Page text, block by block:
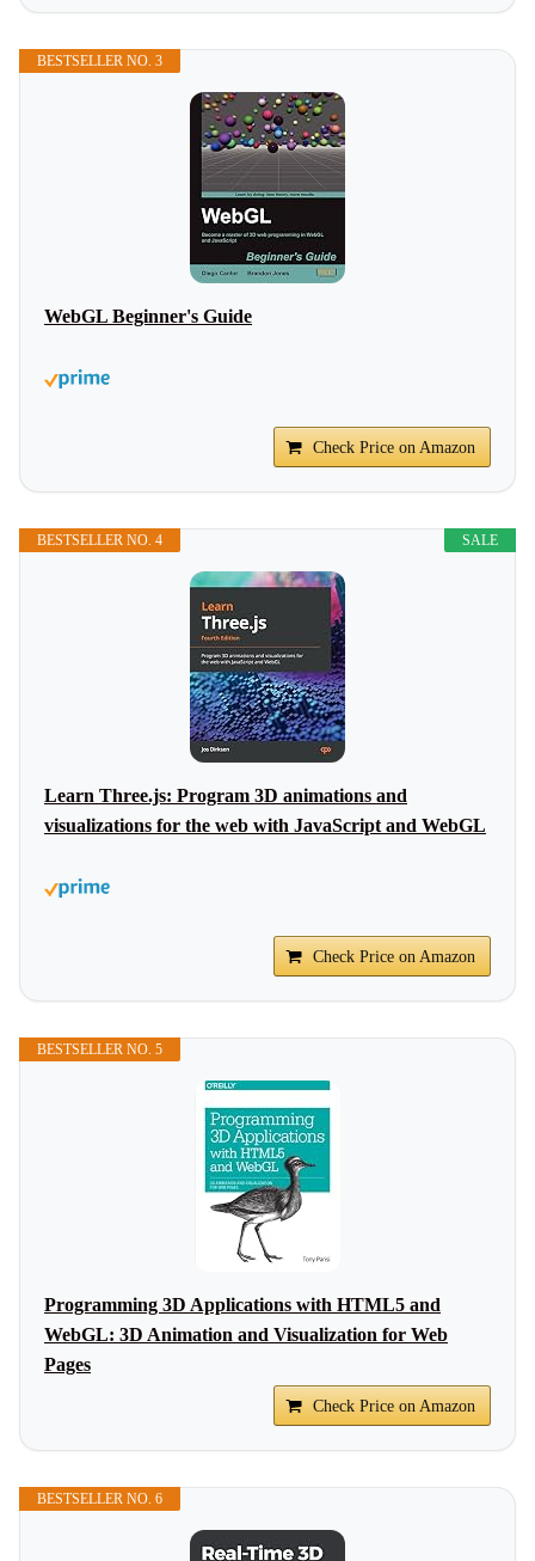
BESTSELLER NO. 3
WebGL Beginner's Guide
Check Price on Amazon
SALE
BESTSELLER NO. 4
Learn Three.js: Program 3D animations and
visualizations for the web with JavaScript and WebGL
Check Price on Amazon
BESTSELLER NO. 5
Programming 3D Applications with HTML5 and
WebGL: 3D Animation and Visualization for Web
Pages
Check Price on Amazon
BESTSELLER NO. 6